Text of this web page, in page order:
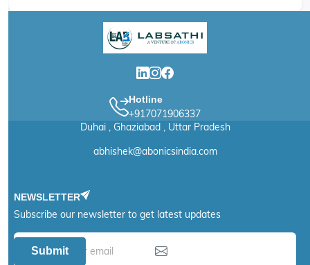
Hotline
+917071906337
Duhai , Ghaziabad , Uttar Pradesh
abhishek@abonicsindia.com
NEWSLETTER
Subscribe our newsletter to get latest updates
Submit